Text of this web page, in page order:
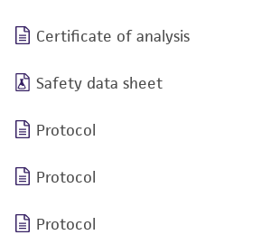
Certificate of analysis
Safety data sheet
Protocol
Protocol
Protocol